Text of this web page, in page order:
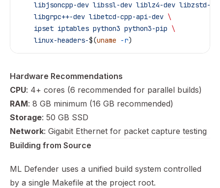
    libjsoncpp-dev
libssl-dev liblz4-dev libzstd-
    libgrpc++-dev
libetcd-cpp-api-dev \
    ipset
iptables python3 python3-pip \
    linux-headers-
$(uname -r)
Hardware Recommendations
CPU: 4+ cores (6 recommended for parallel builds)
RAM: 8 GB minimum (16 GB recommended)
Storage: 50 GB SSD
Network: Gigabit Ethernet for packet capture testing
Building from Source
ML Defender uses a unified build system controlled
by a single Makefile at the project root.